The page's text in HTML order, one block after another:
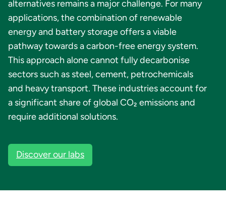
alternatives remains a major challenge. For many
applications, the combination of renewable
energy and battery storage offers a viable
pathway towards a carbon-free energy system.
This approach alone cannot fully decarbonise
sectors such as steel, cement, petrochemicals
and heavy transport. These industries account for
a significant share of global CO₂ emissions and
require additional solutions.
Discover our labs